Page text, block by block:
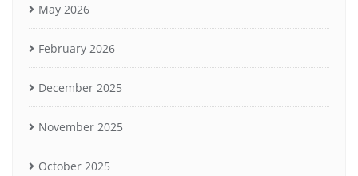
May 2026
February 2026
December 2025
November 2025
October 2025